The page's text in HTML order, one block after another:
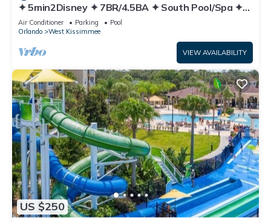
✦ 5min2Disney ✦ 7BR/4.5BA ✦ South Pool/Spa ✦
A/C Star Wars Gameroom ✦ Modern
Air Conditioner Parking
Pool
Orlando
West Kissimmee
VIEW AVAILABILITY
US $250